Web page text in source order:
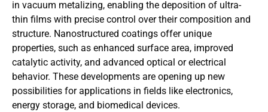
in vacuum metalizing, enabling the deposition of ultra-
thin films with precise control over their composition and
structure. Nanostructured coatings offer unique
properties, such as enhanced surface area, improved
catalytic activity, and advanced optical or electrical
behavior. These developments are opening up new
possibilities for applications in fields like electronics,
energy storage, and biomedical devices.